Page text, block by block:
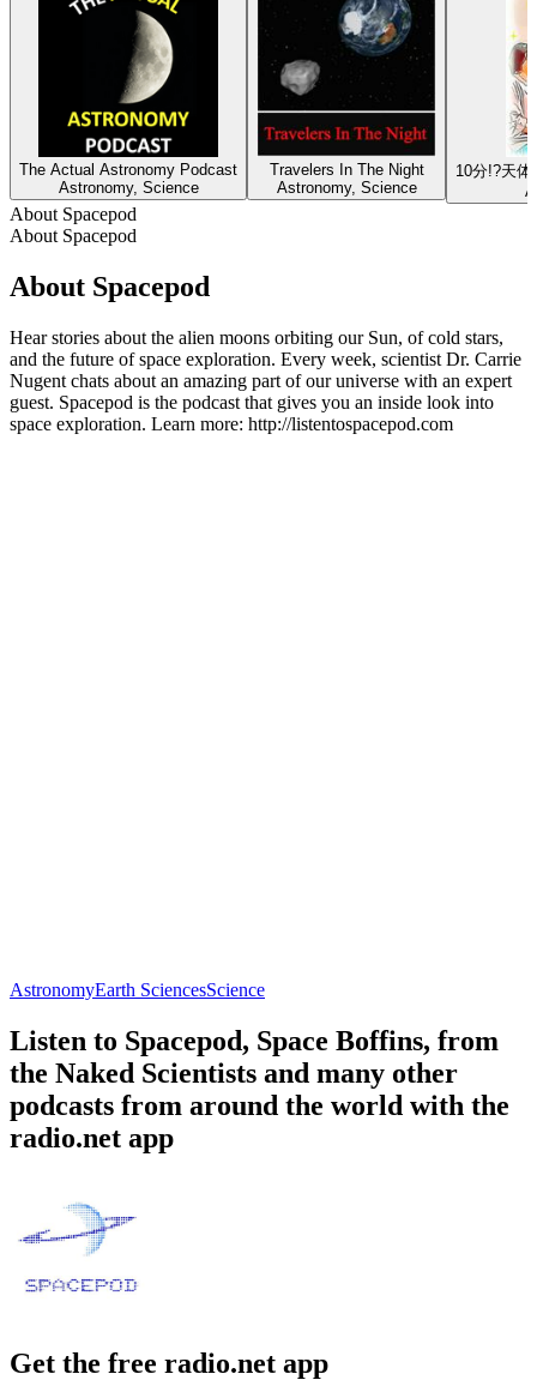
The Actual Astronomy Podcast
Astronomy, Science
Travelers In The Night
Astronomy, Science
10分!?天
About Spacepod
About Spacepod
About Spacepod
Hear stories about the alien moons orbiting our Sun, of cold stars,
and the future of space exploration. Every week, scientist Dr. Carrie
Nugent chats about an amazing part of our universe with an expert
guest. Spacepod is the podcast that gives you an inside look into
space exploration. Learn more: http://listentospacepod.com
AstronomyEarth SciencesScience
Listen to Spacepod, Space Boffins, from
the Naked Scientists and many other
podcasts from around the world with the
radio.net app
Get the free radio.net app